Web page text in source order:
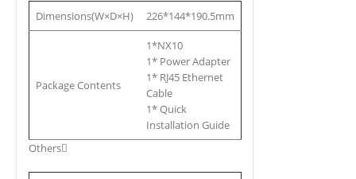
Dimensions(W×D×H) 226*144*190.5mm
Package Contents
1*NX10
1* Power Adapter
1* RJ45 Ethernet
Cable
1* Quick
Installation Guide
Others